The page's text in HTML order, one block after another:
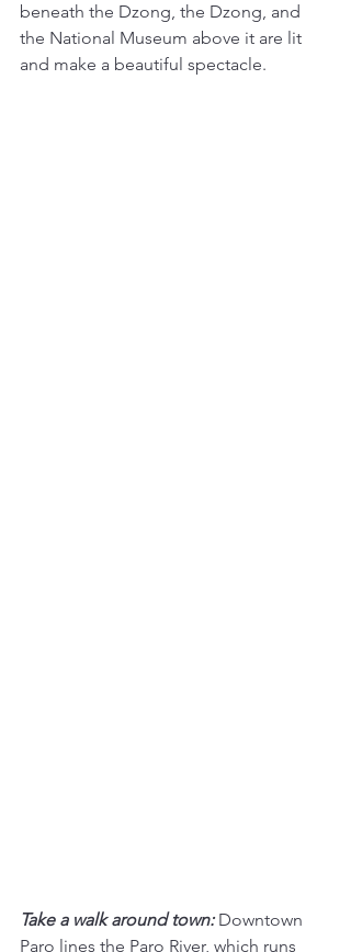
beneath the Dzong, the Dzong, and
the National Museum above it are lit
and make a beautiful spectacle.
Take a walk around town: Downtown
Paro lines the Paro River, which runs